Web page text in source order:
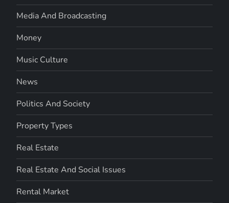
Media And Broadcasting
Money
Music Culture
News
Politics And Society
Property Types
Real Estate
Real Estate And Social Issues
Rental Market